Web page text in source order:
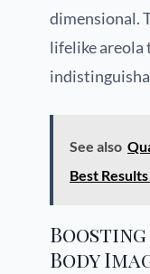
dimensional.
lifelike
See also
Best
Body